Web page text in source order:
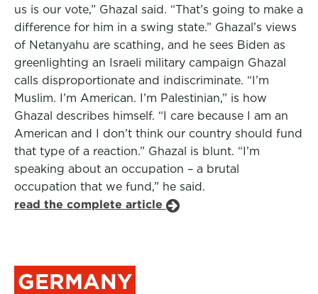
us is our vote,” Ghazal said. “That’s going to make a
difference for him in a swing state.” Ghazal’s views
of Netanyahu are scathing, and he sees Biden as
greenlighting an Israeli military campaign Ghazal
calls disproportionate and indiscriminate. “I’m
Muslim. I’m American. I’m Palestinian,” is how
Ghazal describes himself. “I care because I am an
American and I don’t think our country should fund
that type of a reaction.” Ghazal is blunt. “I’m
speaking about an occupation – a brutal
occupation that we fund,” he said.
read the complete article
GERMANY